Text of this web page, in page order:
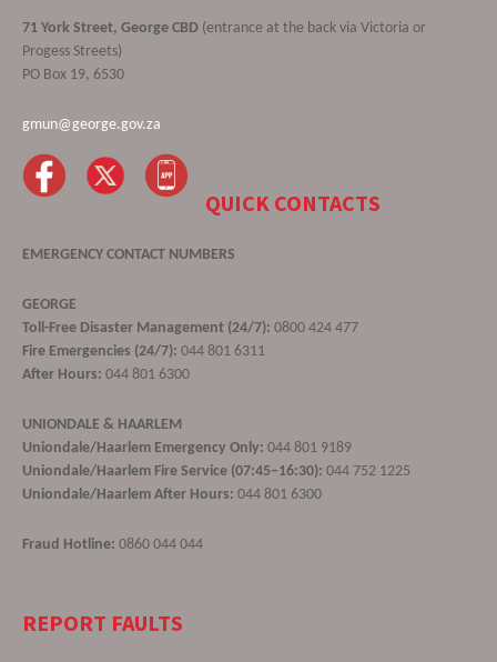
71 York Street, George CBD (entrance at the back via Victoria or
Progess Streets)
PO Box 19, 6530
gmun@george.gov.za
QUICK CONTACTS
EMERGENCY CONTACT NUMBERS
GEORGE
Toll-Free Disaster Management (24/7): 0800 424 477
Fire Emergencies (24/7): 044 801 6311
After Hours: 044 801 6300
UNIONDALE & HAARLEM
Uniondale/Haarlem Emergency Only: 044 801 9189
Uniondale/Haarlem Fire Service (07:45–16:30): 044 752 1225
Uniondale/Haarlem After Hours: 044 801 6300
Fraud Hotline: 0860 044 044
REPORT FAULTS